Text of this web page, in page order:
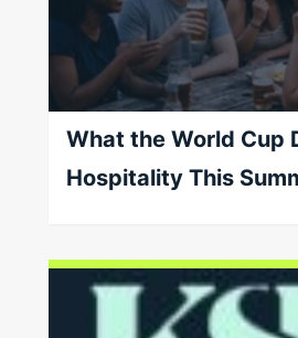
What the World Cup
Hospitality This